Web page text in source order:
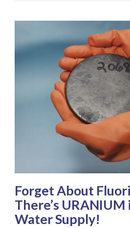
Forget About
There’s URANIUM
Water Supply!